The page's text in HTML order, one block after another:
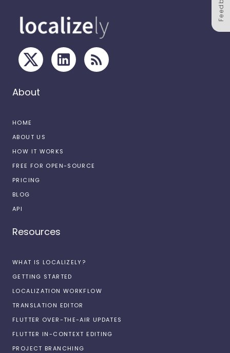
About
HOME
ABOUT US
HOW IT WORKS
FREE FOR OPEN-SOURCE
PRICING
BLOG
API
Resources
WHAT IS LOCALIZELY?
GETTING STARTED
LOCALIZATION WORKFLOW
TRANSLATION EDITOR
FLUTTER OVER-THE-AIR UPDATES
FLUTTER IN-CONTEXT EDITING
PROJECT BRANCHING